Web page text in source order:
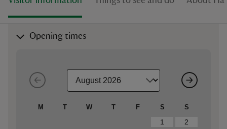
Opening times
M T W T F S S
1
2